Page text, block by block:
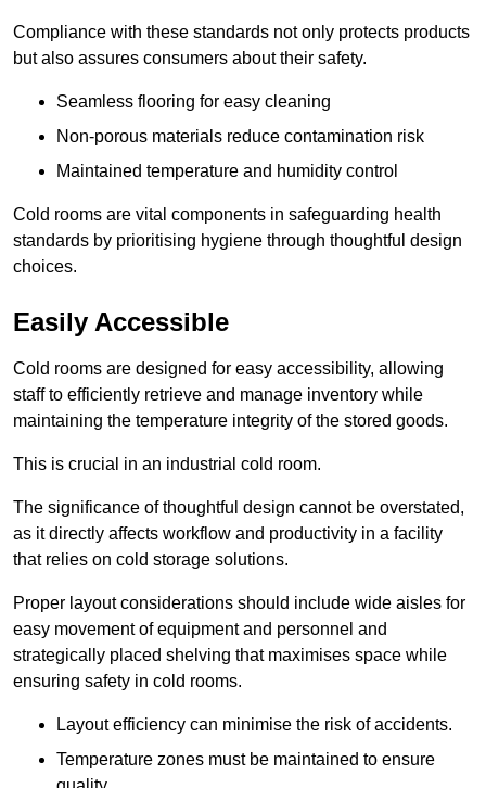
Compliance with these standards not only protects products
but also assures consumers about their safety.
Seamless flooring for easy cleaning
Non-porous materials reduce contamination risk
Maintained temperature and humidity control
Cold rooms are vital components in safeguarding health
standards by prioritising hygiene through thoughtful design
choices.
Easily Accessible
Cold rooms are designed for easy accessibility, allowing
staff to efficiently retrieve and manage inventory while
maintaining the temperature integrity of the stored goods.
This is crucial in an industrial cold room.
The significance of thoughtful design cannot be overstated,
as it directly affects workflow and productivity in a facility
that relies on cold storage solutions.
Proper layout considerations should include wide aisles for
easy movement of equipment and personnel and
strategically placed shelving that maximises space while
ensuring safety in cold rooms.
Layout efficiency can minimise the risk of accidents.
Temperature zones must be maintained to ensure